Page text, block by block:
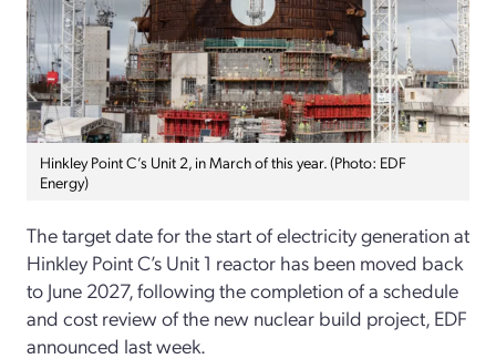
Hinkley Point C’s Unit 2, in March of this year. (Photo: EDF
Energy)
The target date for the start of electricity generation at
Hinkley Point C’s Unit 1 reactor has been moved back
to June 2027, following the completion of a schedule
and cost review of the new nuclear build project, EDF
announced last week.